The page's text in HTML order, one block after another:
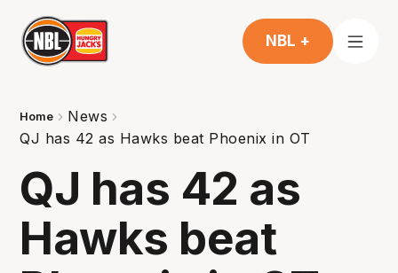
NBL +
Home
News
QJ has 42 as Hawks beat Phoenix in OT
QJ has 42 as
Hawks beat